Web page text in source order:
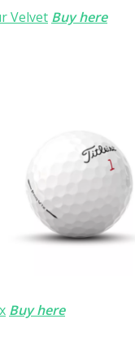
Velvet Buy here
Buy here